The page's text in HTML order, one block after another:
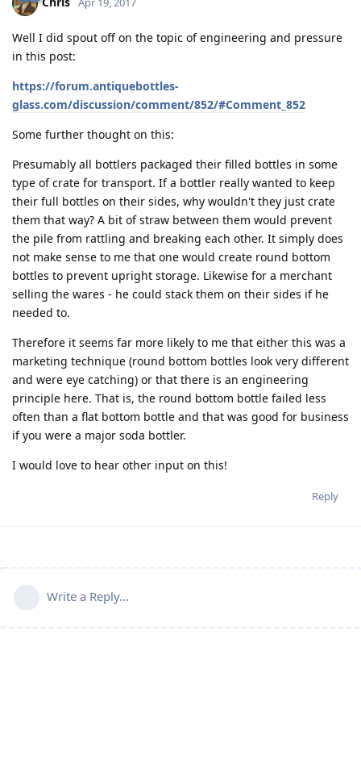
Well I did spout off on the topic of engineering and pressure
in this post:
https://forum.antiquebottles-
glass.com/discussion/comment/852/#Comment_852
Some further thought on this:
Presumably all bottlers packaged their filled bottles in some
type of crate for transport. If a bottler really wanted to keep
their full bottles on their sides, why wouldn't they just crate
them that way? A bit of straw between them would prevent
the pile from rattling and breaking each other. It simply does
not make sense to me that one would create round bottom
bottles to prevent upright storage. Likewise for a merchant
selling the wares - he could stack them on their sides if he
needed to.
Therefore it seems far more likely to me that either this was a
marketing technique (round bottom bottles look very different
and were eye catching) or that there is an engineering
principle here. That is, the round bottom bottle failed less
often than a flat bottom bottle and that was good for business
if you were a major soda bottler.
I would love to hear other input on this!
Reply
Write a Reply...